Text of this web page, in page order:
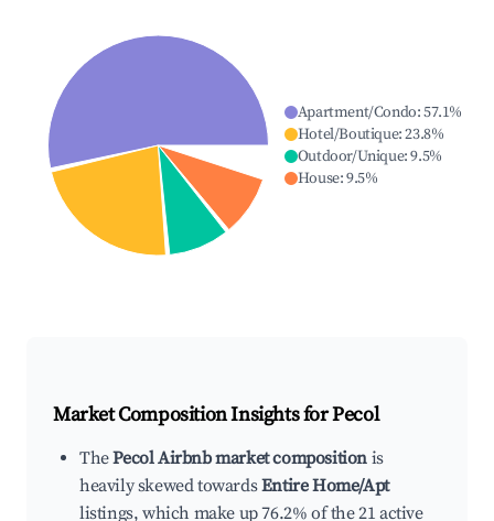
Apartment/Condo:57.1%
Hotel/Boutique:23.8%
Outdoor/Unique:9.5%
House:9.5%
Market Composition Insights forPecol
ThePecol Airbnb market composition is
heavily skewed towardsEntire Home/Apt
listings, which make up 76.2% of the 21 active